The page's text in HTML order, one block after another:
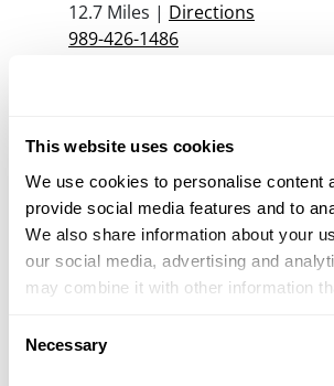
This website uses cookies
We use cookies to personalise content
provide social media features and to
We also share information about your
our social media, advertising and
may combine it with other information
of their services.
Necessary
12.7 Miles | Directions
989-426-1486
Ken’s Gunsmith Shop
13 Miles | Directions
336-548-6115
More Info
3330 S Military HWY kri,